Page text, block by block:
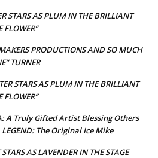
STARS AS PLUM IN THE BRILLIANT
FLOWER”
PRODUCTIONS AND SO MUCH
TURNER
STARS AS PLUM IN THE BRILLIANT
FLOWER”
A Truly Gifted Artist Blessing Others
LEGEND: The Original Ice Mike
AS LAVENDER IN THE STAGE